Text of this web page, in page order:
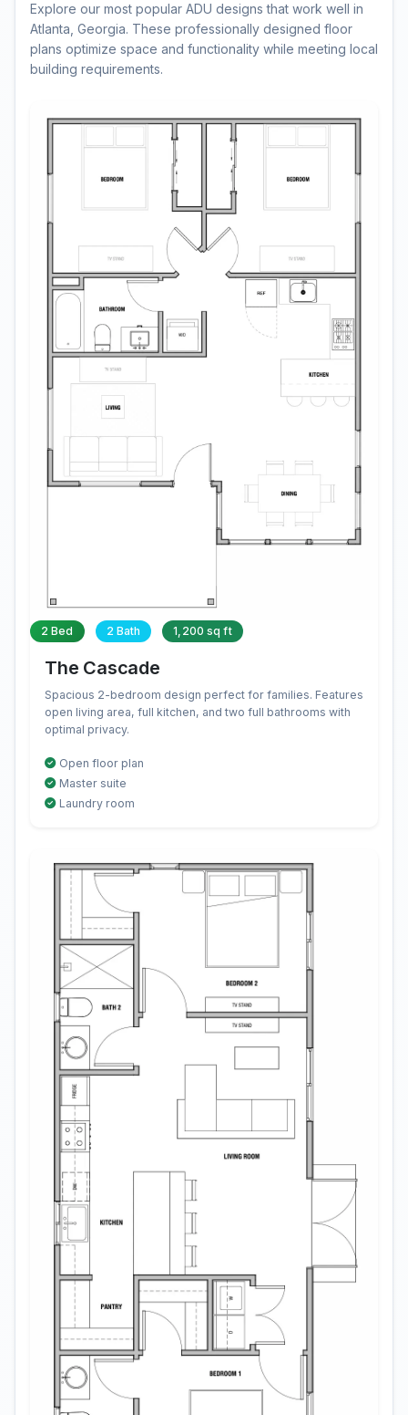
Explore our most popular ADU designs that work well in
Atlanta, Georgia. These professionally designed floor
plans optimize space and functionality while meeting local
building requirements.
2 Bed 2 Bath 1,200 sq ft
The Cascade
Spacious 2-bedroom design perfect for families. Features
open living area, full kitchen, and two full bathrooms with
optimal privacy.
Open floor plan
Master suite
Laundry room